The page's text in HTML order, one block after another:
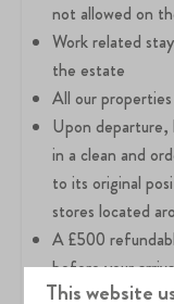
not allowed on
Work related
the estate
All our
Upon
in a clean and
to its original
stores located
A £500
before your
you have
This website